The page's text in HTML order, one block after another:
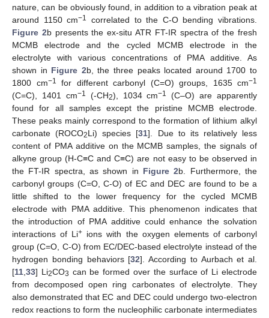
nature, can be obviously found, in addition to a vibration peak at
around 1150 cm−1
correlated to the C-O bending vibrations.
Figure 2b presents the ex-situ ATR FT-IR spectra of the fresh
MCMB electrode and the cycled MCMB electrode in the
electrolyte with various concentrations of PMA additive. As
shown in Figure 2b, the three peaks located around 1700 to
1800 cm−1 for different carbonyl (C=O) groups, 1635 cm−1
(C=C), 1401 cm−1 (-CH2), 1034 cm−1
(C–O) are apparently
found for all samples except the pristine MCMB electrode.
These peaks mainly correspond to the formation of lithium alkyl
carbonate (ROCO2Li) species [31]. Due to its relatively less
content of PMA additive on the MCMB samples, the signals of
alkyne group (H-C≡C and C≡C) are not easy to be observed in
the FT-IR spectra, as shown in Figure 2b. Furthermore, the
carbonyl groups (C=O, C-O) of EC and DEC are found to be a
little shifted to the lower frequency for the cycled MCMB
electrode with PMA additive. This phenomenon indicates that
the introduction of PMA additive could enhance the solvation
interactions of Li+ ions with the oxygen elements of carbonyl
group (C=O, C-O) from EC/DEC-based electrolyte instead of the
hydrogen bonding behaviors [32]. According to Aurbach et al.
[11 33] Li2CO3 can be formed over the surface of Li electrode
from decomposed open ring carbonates of electrolyte. They
also demonstrated that EC and DEC could undergo two-electron
redox reactions to form the nucleophilic carbonate intermediates